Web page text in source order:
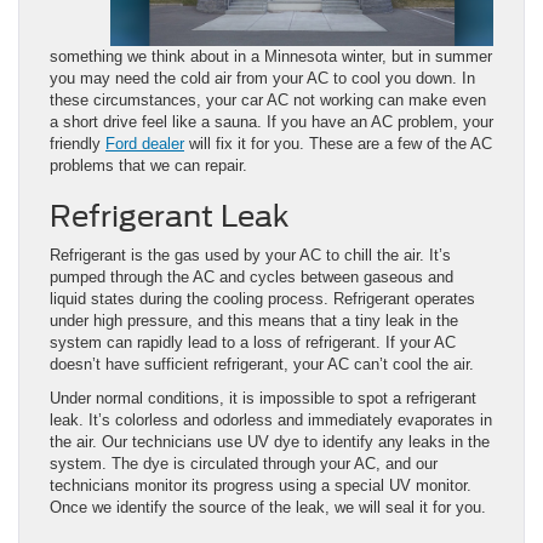
something we think about in a Minnesota winter, but in summer
you may need the cold air from your AC to cool you down. In
these circumstances, your car AC not working can make even
a short drive feel like a sauna. If you have an AC problem, your
friendly Ford dealerwill fix it for you. These are a few of the AC
problems that we can repair.
Refrigerant Leak
Refrigerant is the gas used by your AC to chill the air. It’s
pumped through the AC and cycles between gaseous and
liquid states during the cooling process. Refrigerant operates
under high pressure, and this means that a tiny leak in the
system can rapidly lead to a loss of refrigerant. If your AC
doesn’t have sufficient refrigerant, your AC can’t cool the air.
Under normal conditions, it is impossible to spot a refrigerant
leak. It’s colorless and odorless and immediately evaporates in
the air. Our technicians use UV dye to identify any leaks in the
system. The dye is circulated through your AC, and our
technicians monitor its progress using a special UV monitor.
Once we identify the source of the leak, we will seal it for you.